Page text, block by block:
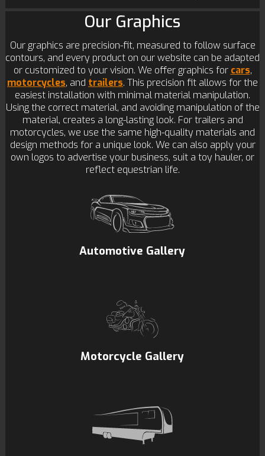
Our Graphics
Our graphics are precision-fit, measured to follow surface
contours, and every product on our website can be adapted
or customized to your vision. We offer graphics for cars,
motorcycles, and trailers. This precision fit allows for the
easiest installation with minimal material manipulation.
Using the correct material, and avoiding manipulation of the
material, creates a long-lasting look. For trailers and
motorcycles, we use the same high-quality materials and
design methods for a unique look. We can also apply your
own logos to advertise your business, suit a toy hauler, or
reflect equestrian life.
Automotive Gallery
Motorcycle Gallery